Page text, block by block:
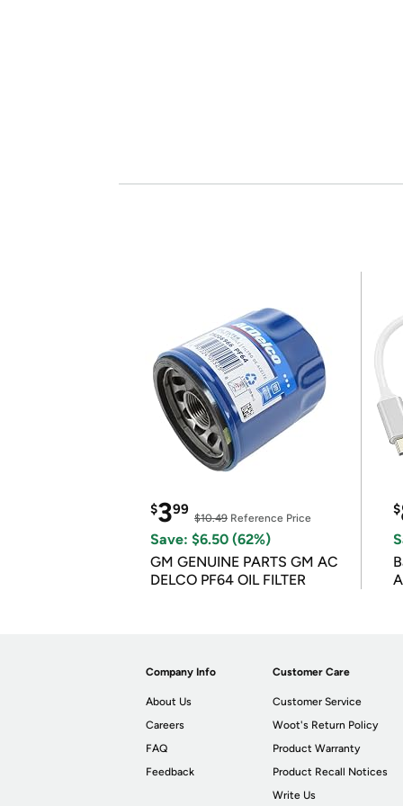
$399
$10.49 Reference Price
Save: $6.50 (62%)
GM GENUINE PARTS GM AC
DELCO PF64 OIL FILTER
$
Company Info
About Us
Careers
FAQ
Feedback
Customer Care
Customer Service
Woot's Return Policy
Product Warranty
Product Recall Notices
Write Us